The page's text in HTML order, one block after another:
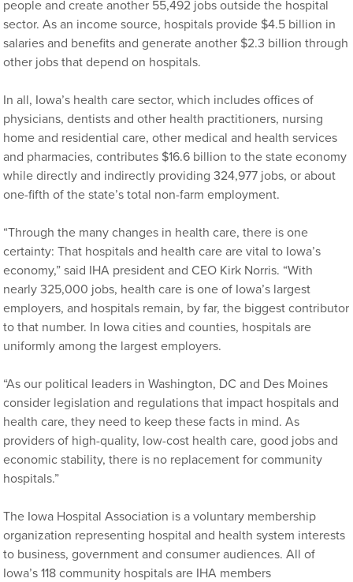
people and create another 55,492 jobs outside the hospital
sector. As an income source, hospitals provide $4.5 billion in
salaries and benefits and generate another $2.3 billion through
other jobs that depend on hospitals.
In all, Iowa’s health care sector, which includes offices of
physicians, dentists and other health practitioners, nursing
home and residential care, other medical and health services
and pharmacies, contributes $16.6 billion to the state economy
while directly and indirectly providing 324,977 jobs, or about
one-fifth of the state’s total non-farm employment.
“Through the many changes in health care, there is one
certainty: That hospitals and health care are vital to Iowa’s
economy,” said IHA president and CEO Kirk Norris. “With
nearly 325,000 jobs, health care is one of Iowa’s largest
employers, and hospitals remain, by far, the biggest contributor
to that number. In Iowa cities and counties, hospitals are
uniformly among the largest employers.
“As our political leaders in Washington, DC and Des Moines
consider legislation and regulations that impact hospitals and
health care, they need to keep these facts in mind. As
providers of high-quality, low-cost health care, good jobs and
economic stability, there is no replacement for community
hospitals.”
The Iowa Hospital Association is a voluntary membership
organization representing hospital and health system interests
to business, government and consumer audiences. All of
Iowa’s 118 community hospitals are IHA members